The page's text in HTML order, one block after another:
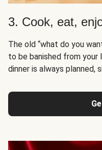
3. Cook, eat,
The old “what do you
to be banished from
dinner is always planned,